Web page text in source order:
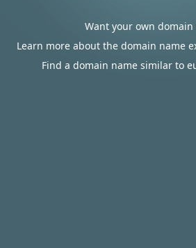
Want your own domain
Learn more about the domain name
Find a domain name similar to